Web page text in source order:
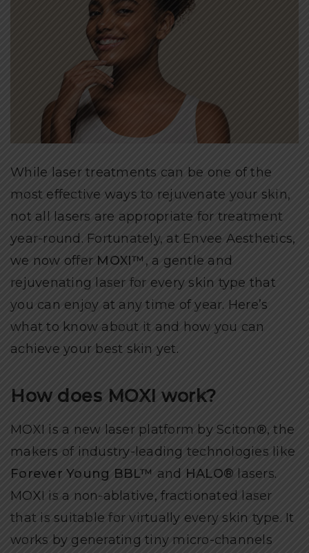
While laser treatments can be one of the
most effective ways to rejuvenate your skin,
not all lasers are appropriate for treatment
year-round. Fortunately, at Envee Aesthetics,
we now offer MOXI™ , a gentle and
rejuvenating laser for every skin type that
you can enjoy at any time of year. Here’s
what to know about it and how you can
achieve your best skin yet.
How does MOXI work?
MOXI is a new laser platform by Sciton®, the
makers of industry-leading technologies like
Forever Young BBL™ and HALO® lasers.
MOXI is a non-ablative, fractionated laser
that is suitable for virtually every skin type. It
works by generating tiny micro-channels